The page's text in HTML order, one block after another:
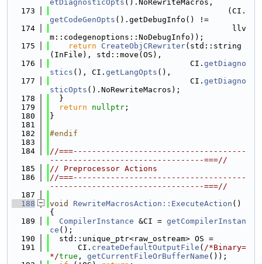
etDiagnosticOpts ().NoRewriteMacros,
  173
                                      (CI.
getCodeGenOpts ().getDebugInfo() !=
  174
                                       llv
m::codegenoptions::NoDebugInfo));
  175
return CreateObjCRewriter(std::string
(InFile), std::move(OS),
  176
                              CI.
getDiagno
stics (), CI. getLangOpts (),
  177
                              CI.
getDiagno
sticOpts ().NoRewriteMacros);
  178
  }
  179
return nullptr ;
  180
}
  181
  182
#endif
  183
  184
//===-------------------------------------
---------------------------------===//
  185
// Preprocessor Actions
  186
//===-------------------------------------
---------------------------------===//
  187
  188
void RewriteMacrosAction::ExecuteAction ()
{
  189
CompilerInstance &CI = getCompilerInstan
ce ();
  190
  std::unique_ptr<raw_ostream> OS =
  191
      CI.
createDefaultOutputFile ( /*Binary=
*/true , getCurrentFileOrBufferName ());